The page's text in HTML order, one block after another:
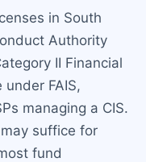
in South
Authority
II Financial
under FAIS,
managing a CIS.
suffice for
fund